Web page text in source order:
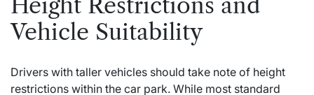
Vehicle Suitability
Drivers with taller vehicles should take note of height
restrictions within the car park. While most standard